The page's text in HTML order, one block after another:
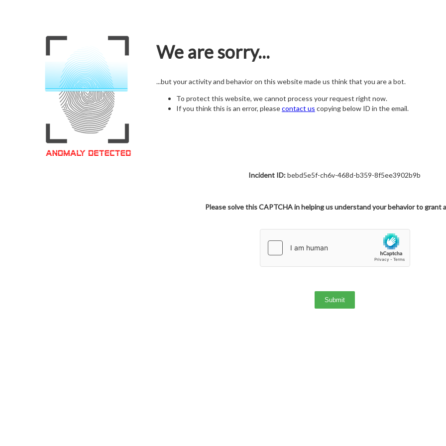
We are sorry...
...but your activity and behavior on this website made us think that you are a bot.
To protect this website, we cannot process your request right now.
If you think this is an error, pleasecontact us copying below ID in the email.
Incident ID:bebd5e5f-ch6v-468d-b359-8f5ee3902b9b
Please solve this CAPTCHA in helping us understand your behavior to grant